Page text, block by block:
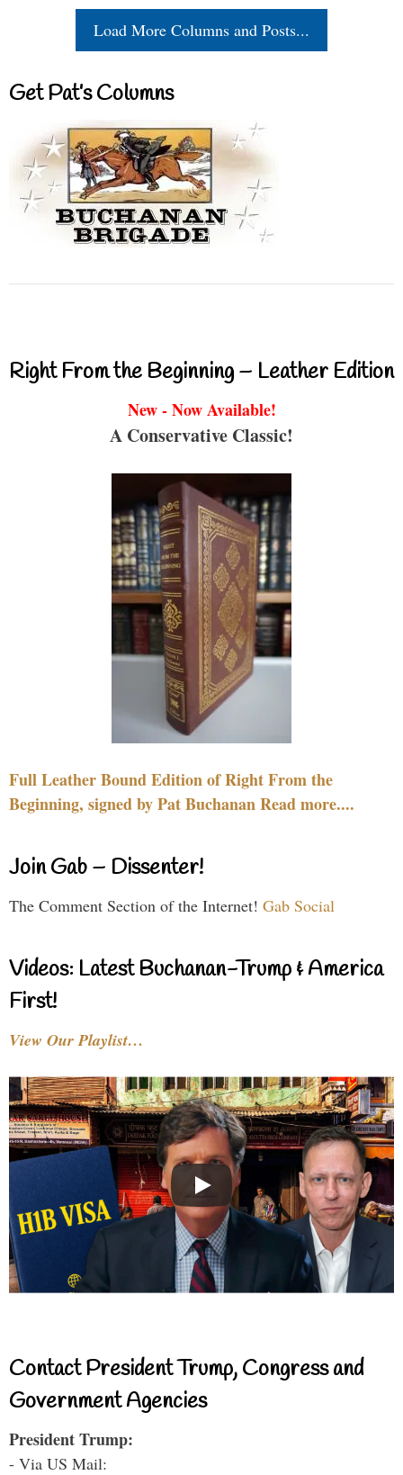
Load More Columns and Posts...
Get Pat’s Columns
Right From the Beginning – Leather Edition
New - Now Available!
A Conservative Classic!
Full Leather Bound Edition of Right From the
Beginning, signed by Pat Buchanan Read more....
Join Gab – Dissenter!
The Comment Section of the Internet! Gab Social
Videos: Latest Buchanan-Trump & America
First!
View Our Playlist…
Contact President Trump, Congress and
Government Agencies
President Trump:
- Via US Mail: